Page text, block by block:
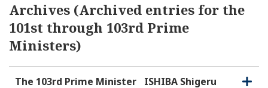
Archives (Archived entries for the
101st through 103rd Prime
Ministers)
The 103rd Prime Minister ISHIBA Shigeru
O
C